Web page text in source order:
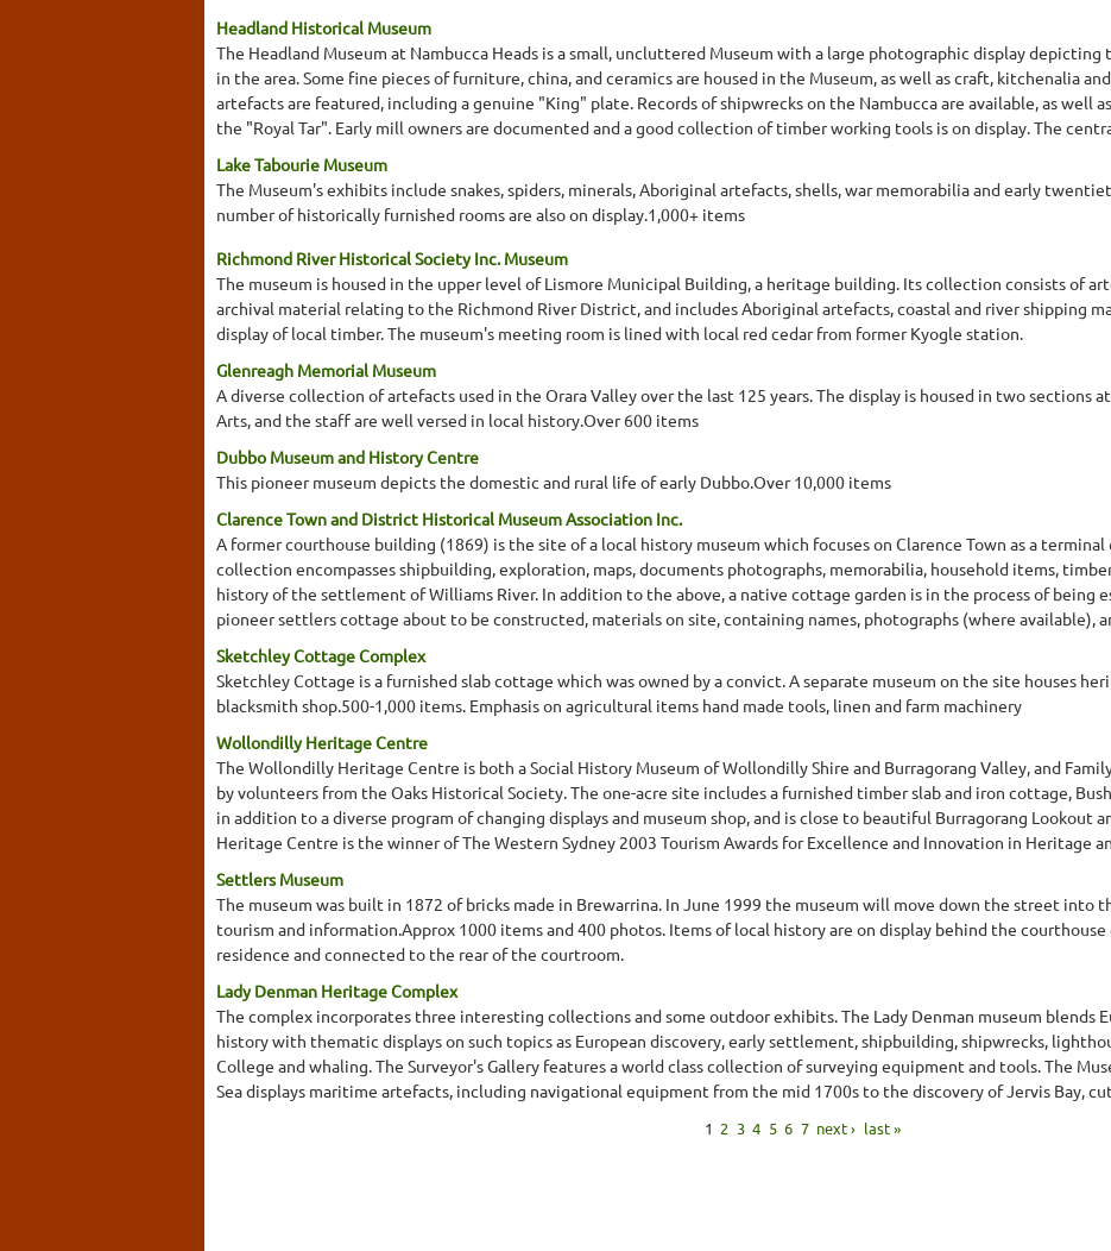
Headland Historical Museum
The Headland Museum at Nambucca Heads is a small, uncluttered Museum with a large photographic display
in the area. Some fine pieces of furniture, china, and ceramics are housed in the Museum, as well as craft, kitchenalia
artefacts are featured, including a genuine "King" plate. Records of shipwrecks on the Nambucca are available, as well
the "Royal Tar". Early mill owners are documented and a good collection of timber working tools is on display. The
Lake Tabourie Museum
The Museum's exhibits include snakes, spiders, minerals, Aboriginal artefacts, shells, war memorabilia and early
number of historically furnished rooms are also on display.1,000+ items
Richmond River Historical Society Inc. Museum
The museum is housed in the upper level of Lismore Municipal Building, a heritage building. Its collection consists of
archival material relating to the Richmond River District, and includes Aboriginal artefacts, coastal and river shipping
display of local timber. The museum's meeting room is lined with local red cedar from former Kyogle station.
Glenreagh Memorial Museum
A diverse collection of artefacts used in the Orara Valley over the last 125 years. The display is housed in two sections
Arts, and the staff are well versed in local history.Over 600 items
Dubbo Museum and History Centre
This pioneer museum depicts the domestic and rural life of early Dubbo.Over 10,000 items
Clarence Town and District Historical Museum Association Inc.
A former courthouse building (1869) is the site of a local history museum which focuses on Clarence Town as a
collection encompasses shipbuilding, exploration, maps, documents photographs, memorabilia, household items,
history of the settlement of Williams River. In addition to the above, a native cottage garden is in the process of being
pioneer settlers cottage about to be constructed, materials on site, containing names, photographs (where available),
Sketchley Cottage Complex
Sketchley Cottage is a furnished slab cottage which was owned by a convict. A separate museum on the site houses
blacksmith shop.500-1,000 items. Emphasis on agricultural items hand made tools, linen and farm machinery
Wollondilly Heritage Centre
The Wollondilly Heritage Centre is both a Social History Museum of Wollondilly Shire and Burragorang Valley, and
by volunteers from the Oaks Historical Society. The one-acre site includes a furnished timber slab and iron cottage,
in addition to a diverse program of changing displays and museum shop, and is close to beautiful Burragorang Lookout
Heritage Centre is the winner of The Western Sydney 2003 Tourism Awards for Excellence and Innovation in Heritage
Settlers Museum
The museum was built in 1872 of bricks made in Brewarrina. In June 1999 the museum will move down the street into
tourism and information.Approx 1000 items and 400 photos. Items of local history are on display behind the courthouse
residence and connected to the rear of the courtroom.
Lady Denman Heritage Complex
The complex incorporates three interesting collections and some outdoor exhibits. The Lady Denman museum blends
history with thematic displays on such topics as European discovery, early settlement, shipbuilding, shipwrecks,
College and whaling. The Surveyor's Gallery features a world class collection of surveying equipment and tools. The
Sea displays maritime artefacts, including navigational equipment from the mid 1700s to the discovery of Jervis Bay,
1 2 3 4 5 6 7 next › last »